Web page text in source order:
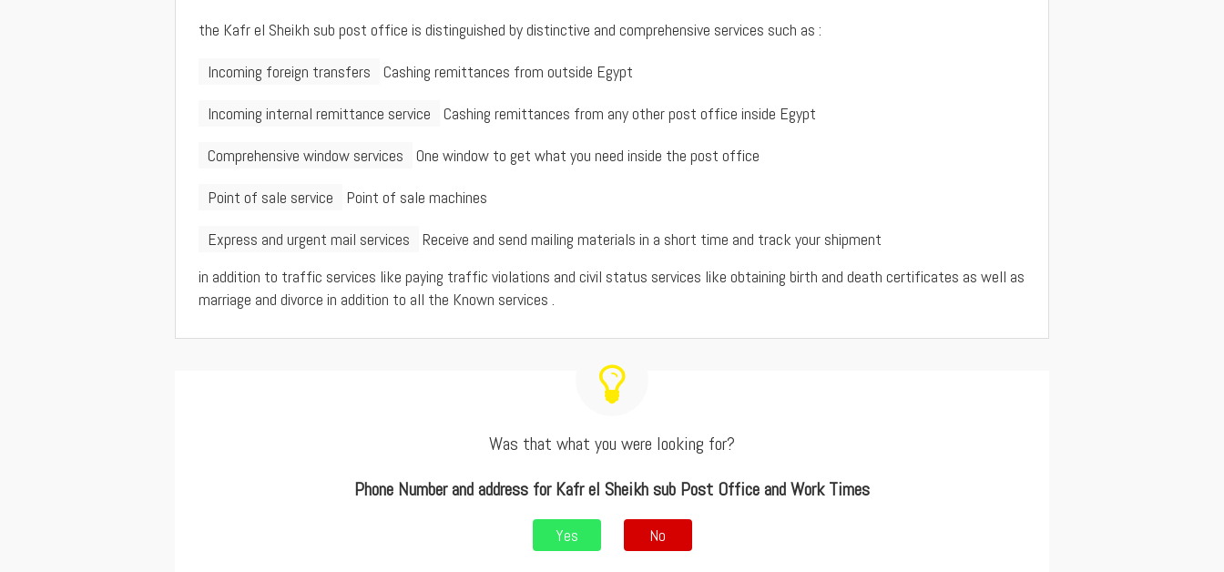
the Kafr el Sheikh sub post office is distinguished by distinctive and comprehensive services such as :
Incoming foreign transfers
Cashing remittances from outside Egypt
Incoming internal remittance service
Cashing remittances from any other post office inside Egypt
Comprehensive window services
One window to get what you need inside the post office
Point of sale service
Point of sale machines
Express and urgent mail services
Receive and send mailing materials in a short time and track your shipment
in addition to traffic services like paying traffic violations and civil status services like obtaining birth and death certificates as well as
marriage and divorce in addition to all the Known services .
Was that what you were looking for?
Phone Number and address for Kafr el Sheikh sub Post Office and Work Times
Yes No